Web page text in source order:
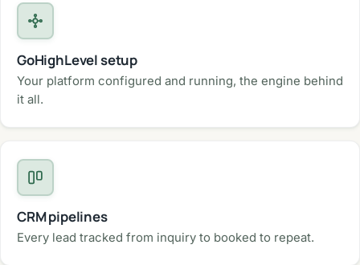
GoHighLevel setup
Your platform configured and running, the engine behind
it all.
CRM pipelines
Every lead tracked from inquiry to booked to repeat.